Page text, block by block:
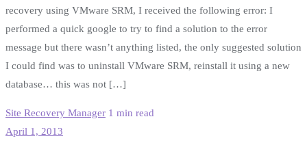
recovery using VMware SRM, I received the following error: I
performed a quick google to try to find a solution to the error
message but there wasn’t anything listed, the only suggested solution
I could find was to uninstall VMware SRM, reinstall it using a new
database… this was not […]
Site Recovery Manager 1 min read
April 1, 2013